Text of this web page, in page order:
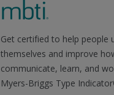
Get certified to help people
themselves and improve
communicate, learn, and
Myers-Briggs Type